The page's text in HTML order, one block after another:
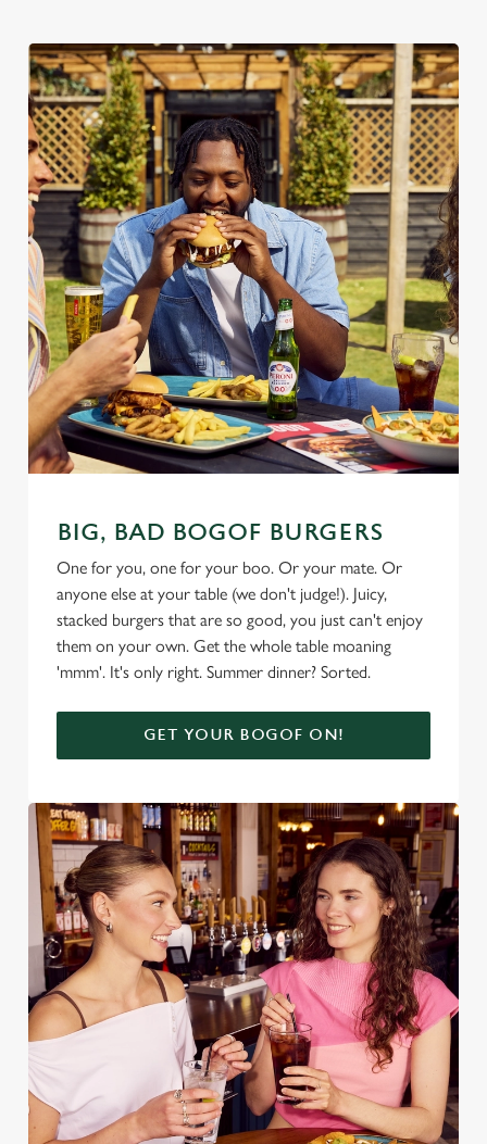
BIG, BAD BOGOF BURGERS
One for you, one for your boo. Or your mate. Or
anyone else at your table (we don't judge!). Juicy,
stacked burgers that are so good, you just can't enjoy
them on your own. Get the whole table moaning
'mmm'. It's only right. Summer dinner? Sorted.
GET YOUR BOGOF ON!